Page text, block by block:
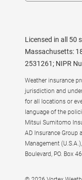
Licensed in all 50
Massachusetts:
2531261; NIPR
Weather insurance
jurisdiction and
for all locations or
language of the
Mitsui Sumitomo
AD Insurance Group
Management
Boulevard, PO. Box